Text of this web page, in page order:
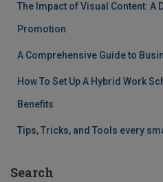
The Impact of Visual Content: A
Promotion
A Comprehensive Guide to
How To Set Up A Hybrid Work
Benefits
Tips, Tricks, and Tools every
Search